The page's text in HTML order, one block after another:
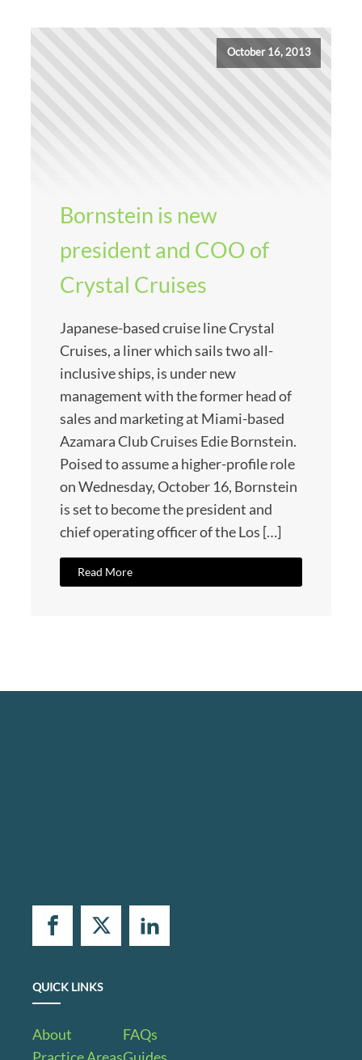
October 16, 2013
Bornstein is new
president and COO of
Crystal Cruises
Japanese-based cruise line Crystal
Cruises, a liner which sails two all-
inclusive ships, is under new
management with the former head of
sales and marketing at Miami-based
Azamara Club Cruises Edie Bornstein.
Poised to assume a higher-profile role
on Wednesday, October 16, Bornstein
is set to become the president and
chief operating officer of the Los […]
Read More
QUICK LINKS
About
FAQs